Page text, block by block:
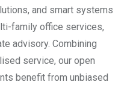
and smart systems
family office services,
advisory. Combining
service, our open
benefit from unbiased